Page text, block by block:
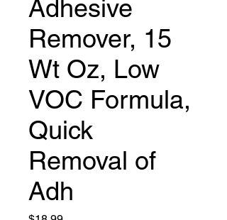
Adhesive
Remover, 15
Wt Oz, Low
VOC Formula,
Quick
Removal of
Adh